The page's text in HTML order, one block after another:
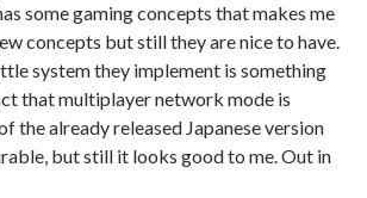
some gaming concepts that makes me
concepts but still they are nice to have.
system they implement is something
that multiplayer network mode is
the already released Japanese version
but still it looks good to me. Out in